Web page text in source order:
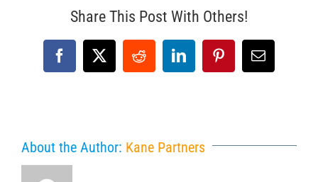
Share This Post With Others!
Facebook
X RedditLinkedInPinterestEmail
About the Author: Kane Partners